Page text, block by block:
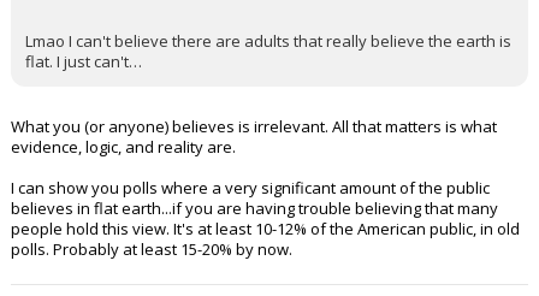
Lmao I can't believe there are adults that really believe the earth is
flat. I just can't…
What you (or anyone) believes is irrelevant. All that matters is what
evidence, logic, and reality are.
I can show you polls where a very significant amount of the public
believes in flat earth...if you are having trouble believing that many
people hold this view. It's at least 10-12% of the American public, in old
polls. Probably at least 15-20% by now.